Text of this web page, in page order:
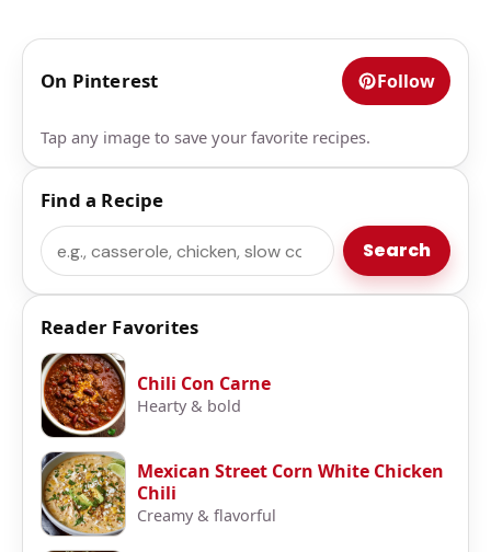
On Pinterest Follow
Tap any image to save your favorite recipes.
Find a Recipe
Search Search
Reader Favorites
Chili Con Carne
Hearty & bold
Mexican Street Corn White Chicken
Chili
Creamy & flavorful